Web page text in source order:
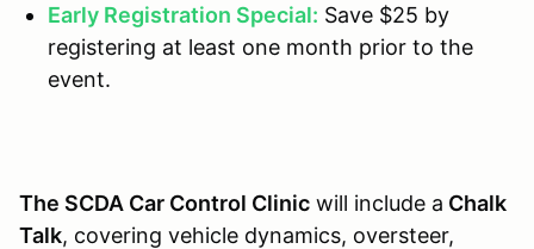
Early Registration Special: Save $25 by
registering at least one month prior to the
event.
The SCDA Car Control Clinic will include a Chalk
Talk, covering vehicle dynamics, oversteer,